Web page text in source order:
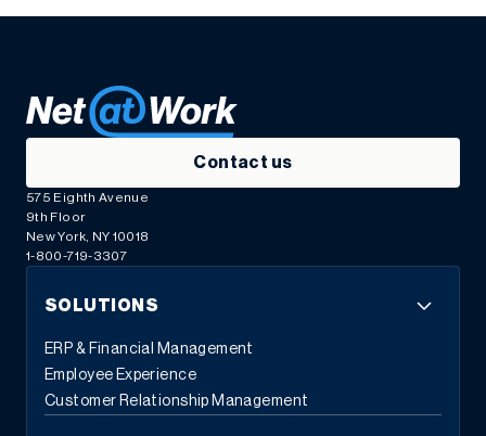
Contact us
575 Eighth Avenue
9th Floor
New York, NY 10018
1-800-719-3307
SOLUTIONS
ERP & Financial Management
Employee Experience
Customer Relationship Management